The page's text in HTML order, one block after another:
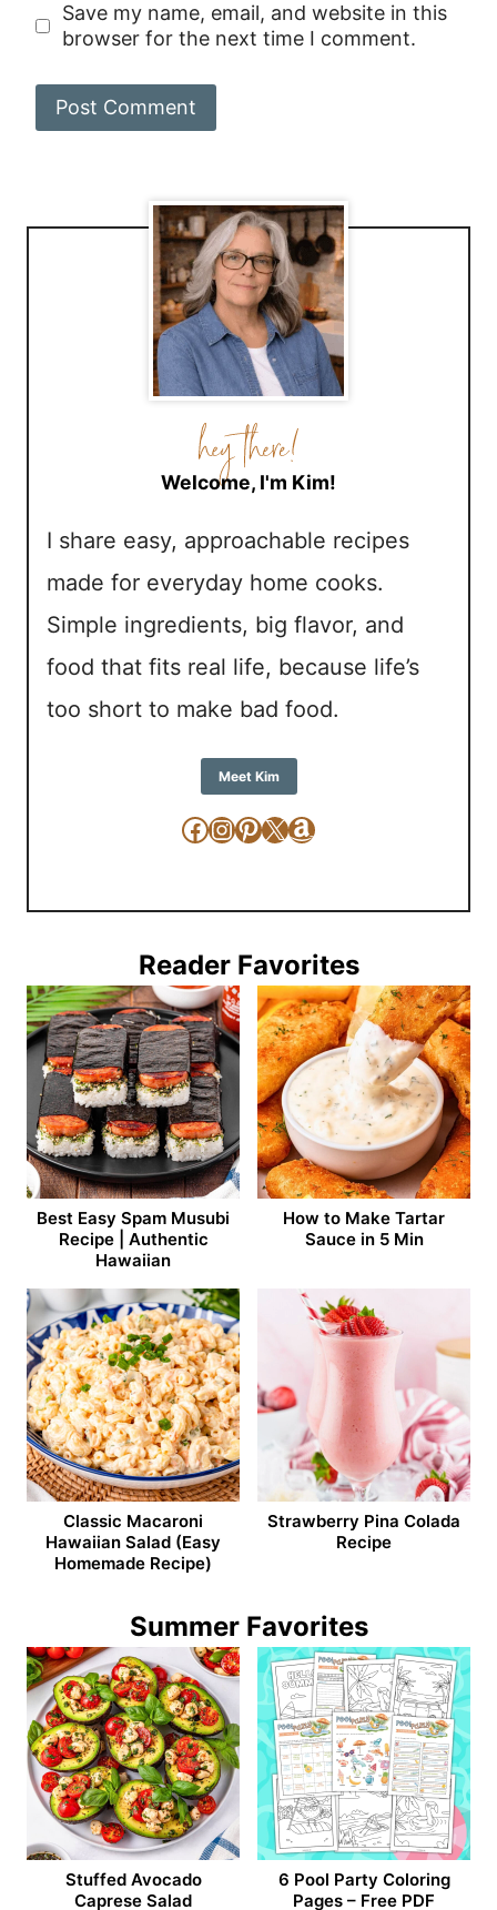
Save my name, email, and website in this
browser for the next time I comment.
Welcome, I'm Kim!
I share easy, approachable recipes
made for everyday home cooks.
Simple ingredients, big flavor, and
food that fits real life, because life’s
too short to make bad food.
Meet Kim
Facebook
Instagram
Pinterest
X Amazon
Reader Favorites
Best Easy Spam Musubi
Recipe | Authentic
Hawaiian
How to Make Tartar
Sauce in 5 Min
Classic Macaroni
Hawaiian Salad (Easy
Homemade Recipe)
Strawberry Pina Colada
Recipe
Summer Favorites
Stuffed Avocado
Caprese Salad
6 Pool Party Coloring
Pages – Free PDF